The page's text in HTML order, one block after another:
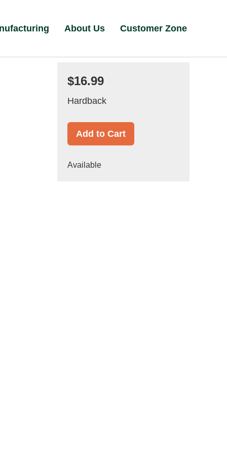
About Us Customer Zone
$16.99
Hardback
Add to Cart
Available